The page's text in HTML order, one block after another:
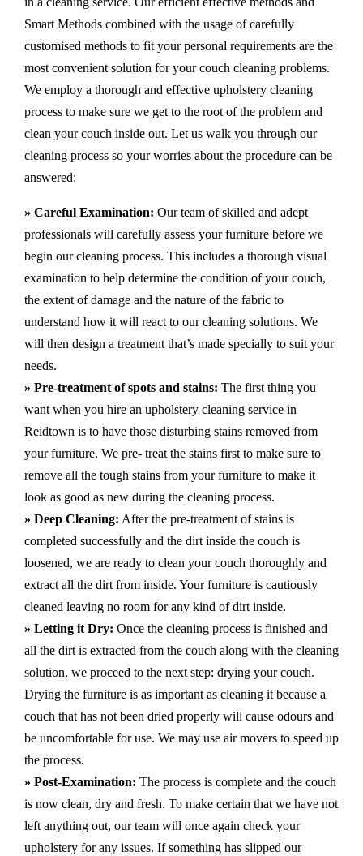
Smart Methods combined with the usage of carefully
customised methods to fit your personal requirements are the
most convenient solution for your couch cleaning problems.
We employ a thorough and effective upholstery cleaning
process to make sure we get to the root of the problem and
clean your couch inside out. Let us walk you through our
cleaning process so your worries about the procedure can be
answered:
» Careful Examination: Our team of skilled and adept
professionals will carefully assess your furniture before we
begin our cleaning process. This includes a thorough visual
examination to help determine the condition of your couch,
the extent of damage and the nature of the fabric to
understand how it will react to our cleaning solutions. We
will then design a treatment that’s made specially to suit your
needs.
» Pre-treatment of spots and stains: The first thing you
want when you hire an upholstery cleaning service in
Reidtown is to have those disturbing stains removed from
your furniture. We pre- treat the stains first to make sure to
remove all the tough stains from your furniture to make it
look as good as new during the cleaning process.
» Deep Cleaning: After the pre-treatment of stains is
completed successfully and the dirt inside the couch is
loosened, we are ready to clean your couch thoroughly and
extract all the dirt from inside. Your furniture is cautiously
cleaned leaving no room for any kind of dirt inside.
» Letting it Dry: Once the cleaning process is finished and
all the dirt is extracted from the couch along with the cleaning
solution, we proceed to the next step: drying your couch.
Drying the furniture is as important as cleaning it because a
couch that has not been dried properly will cause odours and
be uncomfortable for use. We may use air movers to speed up
the process.
» Post-Examination: The process is complete and the couch
is now clean, dry and fresh. To make certain that we have not
left anything out, our team will once again check your
upholstery for any issues. If something has slipped our